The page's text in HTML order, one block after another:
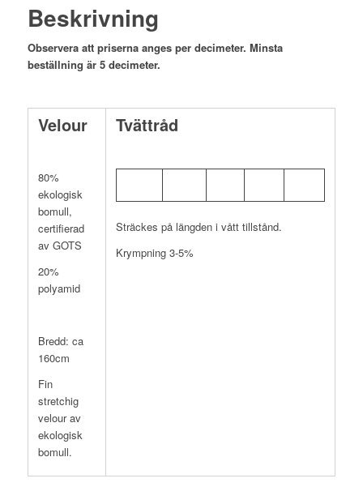
Beskrivning
Observera att priserna anges per decimeter. Minsta
beställning är 5 decimeter.
Velour
80%
ekologisk
bomull,
certifierad
av GOTS
20%
polyamid
Bredd: ca
160cm
Fin
stretchig
velour av
ekologisk
bomull.
Tvättråd
Sträckes på längden i vått tillstånd.
Krympning 3-5%